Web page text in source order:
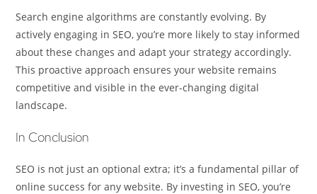
Search engine algorithms are constantly evolving. By
actively engaging in SEO, you’re more likely to stay informed
about these changes and adapt your strategy accordingly.
This proactive approach ensures your website remains
competitive and visible in the ever-changing digital
landscape.
In Conclusion
SEO is not just an optional extra; it’s a fundamental pillar of
online success for any website. By investing in SEO, you’re